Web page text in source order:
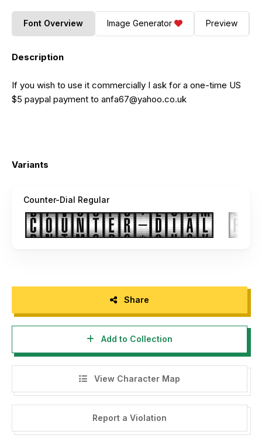
Font Overview Image Generator Preview
Description
If you wish to use it commercially I ask for a one-time US
$5 paypal payment to anfa67@yahoo.co.uk
Variants
Counter-Dial Regular
Share
Add to Collection
View Character Map
Report a Violation